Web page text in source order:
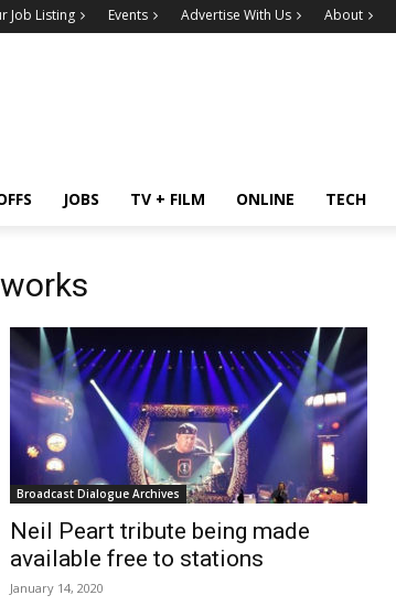
Job Listing Events Advertise With Us About
JOBS TV + FILM ONLINE TECH
Broadcast Dialogue Archives
Neil Peart tribute being made
available free to stations
January 14, 2020